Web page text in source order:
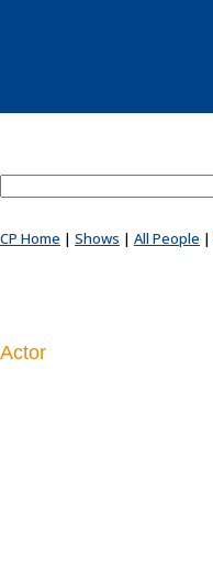
CP Home | Shows | All People |
Actor